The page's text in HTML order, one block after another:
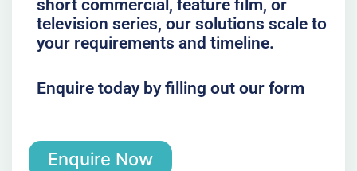
short commercial, feature film, or
television series, our solutions scale to
your requirements and timeline.
Enquire today by filling out our form
Enquire Now